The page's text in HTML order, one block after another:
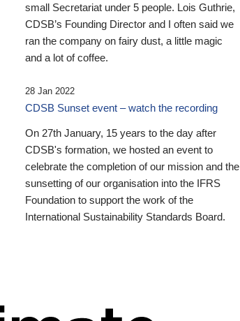
small Secretariat under 5 people. Lois Guthrie,
CDSB’s Founding Director and I often said we
ran the company on fairy dust, a little magic
and a lot of coffee.
28 Jan 2022
CDSB Sunset event – watch the recording
On 27th January, 15 years to the day after
CDSB's formation, we hosted an event to
celebrate the completion of our mission and the
sunsetting of our organisation into the IFRS
Foundation to support the work of the
International Sustainability Standards Board.